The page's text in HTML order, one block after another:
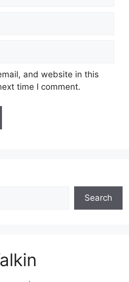
and website in this
time I comment.
Search